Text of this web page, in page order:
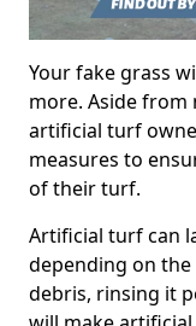
Your fake grass
more. Aside from
artificial turf
measures to
of their turf.
Artificial turf can
depending on
debris, rinsing it